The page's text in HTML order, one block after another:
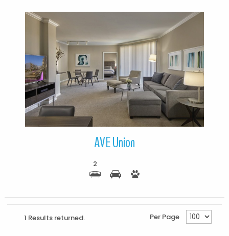
More Details
AVE Union
2
1 Results returned. Per Page